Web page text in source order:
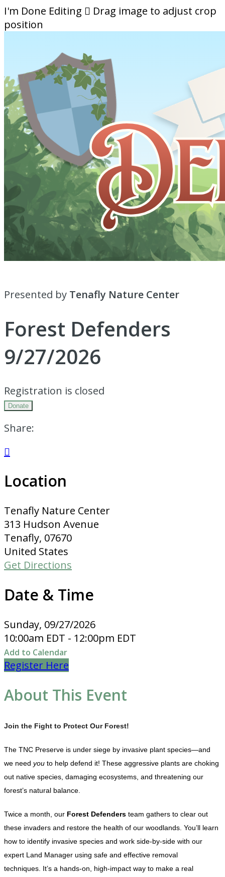
I'm Done Editing  Drag image to adjust crop
position
Presented by Tenafly Nature Center
Forest Defenders
9/27/2026
Registration is closed
Donate
Share:

Location
Tenafly Nature Center
313 Hudson Avenue
Tenafly, 07670
United States
Get Directions
Date & Time
Sunday, 09/27/2026
10:00am EDT - 12:00pm EDT
Add to Calendar
Register Here
About This Event
Join the Fight to Protect Our Forest!
The TNC Preserve is under siege by invasive plant species—and
we need you to help defend it! These aggressive plants are choking
out native species, damaging ecosystems, and threatening our
forest’s natural balance.
Twice a month, our Forest Defenders team gathers to clear out
these invaders and restore the health of our woodlands. You’ll learn
how to identify invasive species and work side-by-side with our
expert Land Manager using safe and effective removal
techniques. It’s a hands-on, high-impact way to make a real